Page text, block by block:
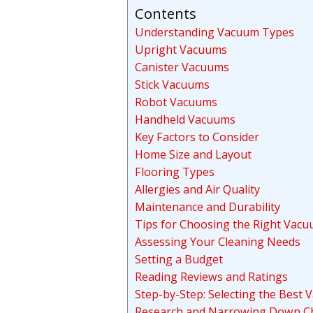
Contents
Understanding Vacuum Types
Upright Vacuums
Canister Vacuums
Stick Vacuums
Robot Vacuums
Handheld Vacuums
Key Factors to Consider
Home Size and Layout
Flooring Types
Allergies and Air Quality
Maintenance and Durability
Tips for Choosing the Right
Assessing Your Cleaning Needs
Setting a Budget
Reading Reviews and Ratings
Step-by-Step: Selecting the Best